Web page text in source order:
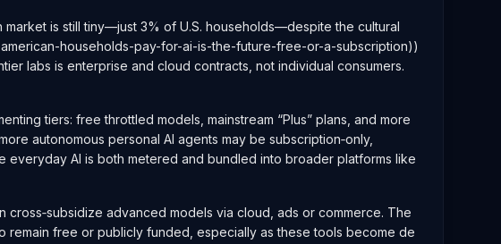
is still tiny—just 3% of U.S. households—despite the cultural
households-pay-for-ai-is-the-future-free-or-a-subscription))
labs is enterprise and cloud contracts, not individual consumers.
tiers: free throttled models, mainstream “Plus” plans, and more
autonomous personal AI agents may be subscription‑only,
AI is both metered and bundled into broader platforms like
advanced models via cloud, ads or commerce. The
free or publicly funded, especially as these tools become de